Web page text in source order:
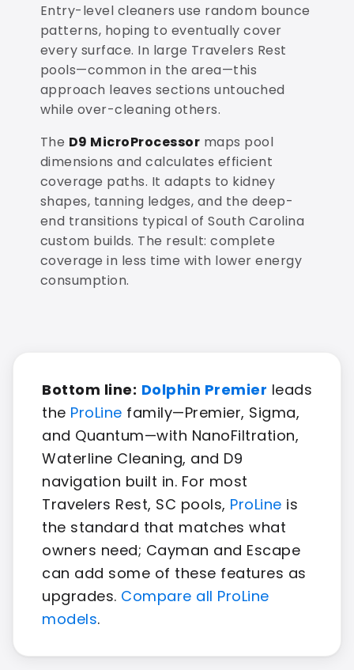
Entry-level cleaners use random bounce
patterns, hoping to eventually cover
every surface. In large Travelers Rest
pools—common in the area—this
approach leaves sections untouched
while over-cleaning others.
The D9 MicroProcessor maps pool
dimensions and calculates efficient
coverage paths. It adapts to kidney
shapes, tanning ledges, and the deep-
end transitions typical of South Carolina
custom builds. The result: complete
coverage in less time with lower energy
consumption.
Bottom line: Dolphin Premier leads
the ProLine family—Premier, Sigma,
and Quantum—with NanoFiltration,
Waterline Cleaning, and D9
navigation built in. For most
Travelers Rest, SC pools, ProLine is
the standard that matches what
owners need; Cayman and Escape
can add some of these features as
upgrades. Compare all ProLine
models.